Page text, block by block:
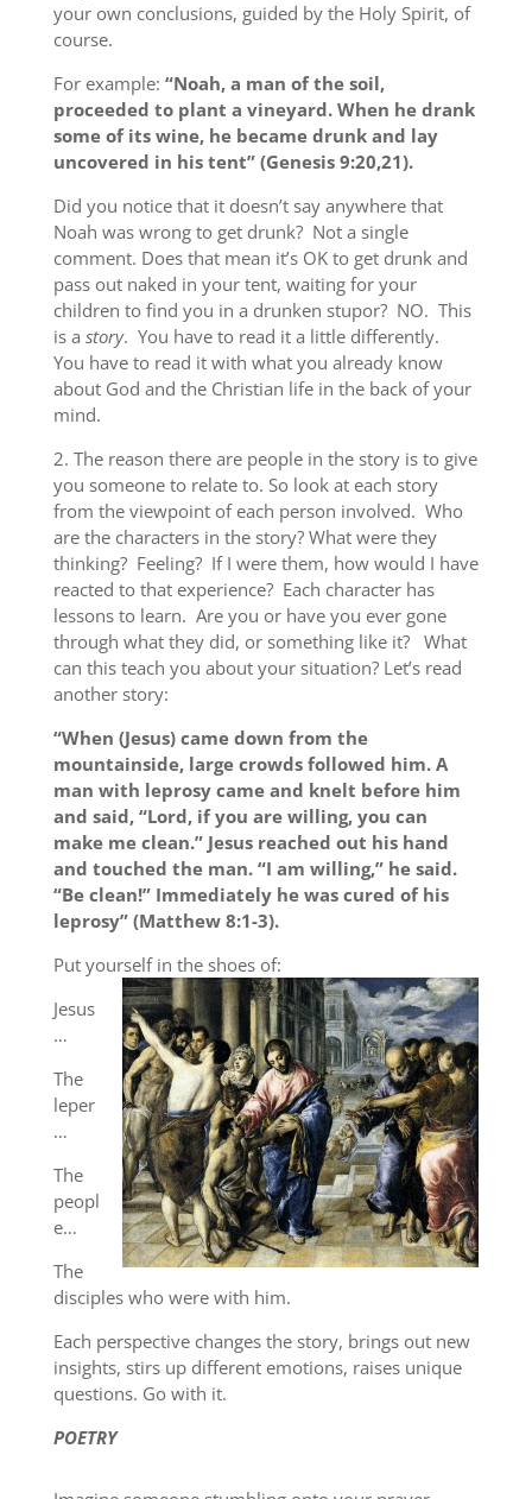
your own conclusions, guided by the Holy Spirit, of
course.
For example: “Noah, a man of the soil,
proceeded to plant a vineyard. When he drank
some of its wine, he became drunk and lay
uncovered in his tent” (Genesis 9:20,21).
Did you notice that it doesn’t say anywhere that
Noah was wrong to get drunk? Not a single
comment. Does that mean it’s OK to get drunk and
pass out naked in your tent, waiting for your
children to find you in a drunken stupor? NO. This
is a story. You have to read it a little differently.
You have to read it with what you already know
about God and the Christian life in the back of your
mind.
2. The reason there are people in the story is to give
you someone to relate to. So look at each story
from the viewpoint of each person involved. Who
are the characters in the story? What were they
thinking? Feeling? If I were them, how would I have
reacted to that experience? Each character has
lessons to learn. Are you or have you ever gone
through what they did, or something like it? What
can this teach you about your situation? Let’s read
another story:
“When (Jesus) came down from the
mountainside, large crowds followed him. A
man with leprosy came and knelt before him
and said, “Lord, if you are willing, you can
make me clean.” Jesus reached out his hand
and touched the man. “I am willing,” he said.
“Be clean!” Immediately he was cured of his
leprosy” (Matthew 8:1-3).
Put yourself in the shoes of:
Jesus
…
The
leper
…
The
peopl
e…
The
disciples who were with him.
Each perspective changes the story, brings out new
insights, stirs up different emotions, raises unique
questions. Go with it.
POETRY